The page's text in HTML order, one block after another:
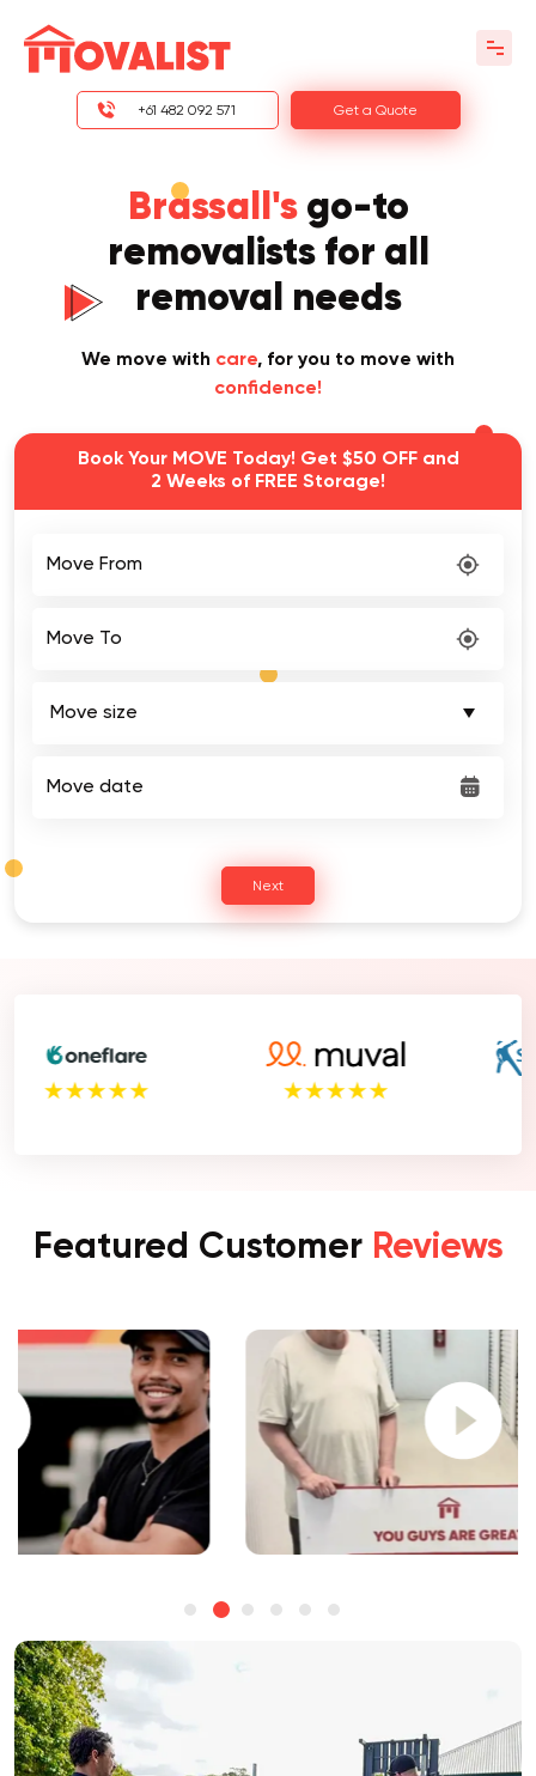
+61 482 092 571 Get a Quote
Brassall'sgo-to
removalists for all
removal needs
We move with care, for you to move with
confidence!
Book Your MOVE Today! Get $50 OFF and
2 Weeks of FREE Storage!
Next
Featured Customer Reviews